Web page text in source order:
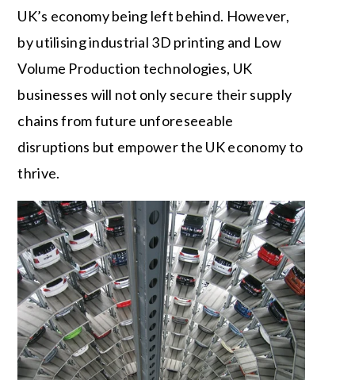
UK’s economy being left behind. However,
by utilising industrial 3D printing and Low
Volume Production technologies, UK
businesses will not only secure their supply
chains from future unforeseeable
disruptions but empower the UK economy to
thrive.